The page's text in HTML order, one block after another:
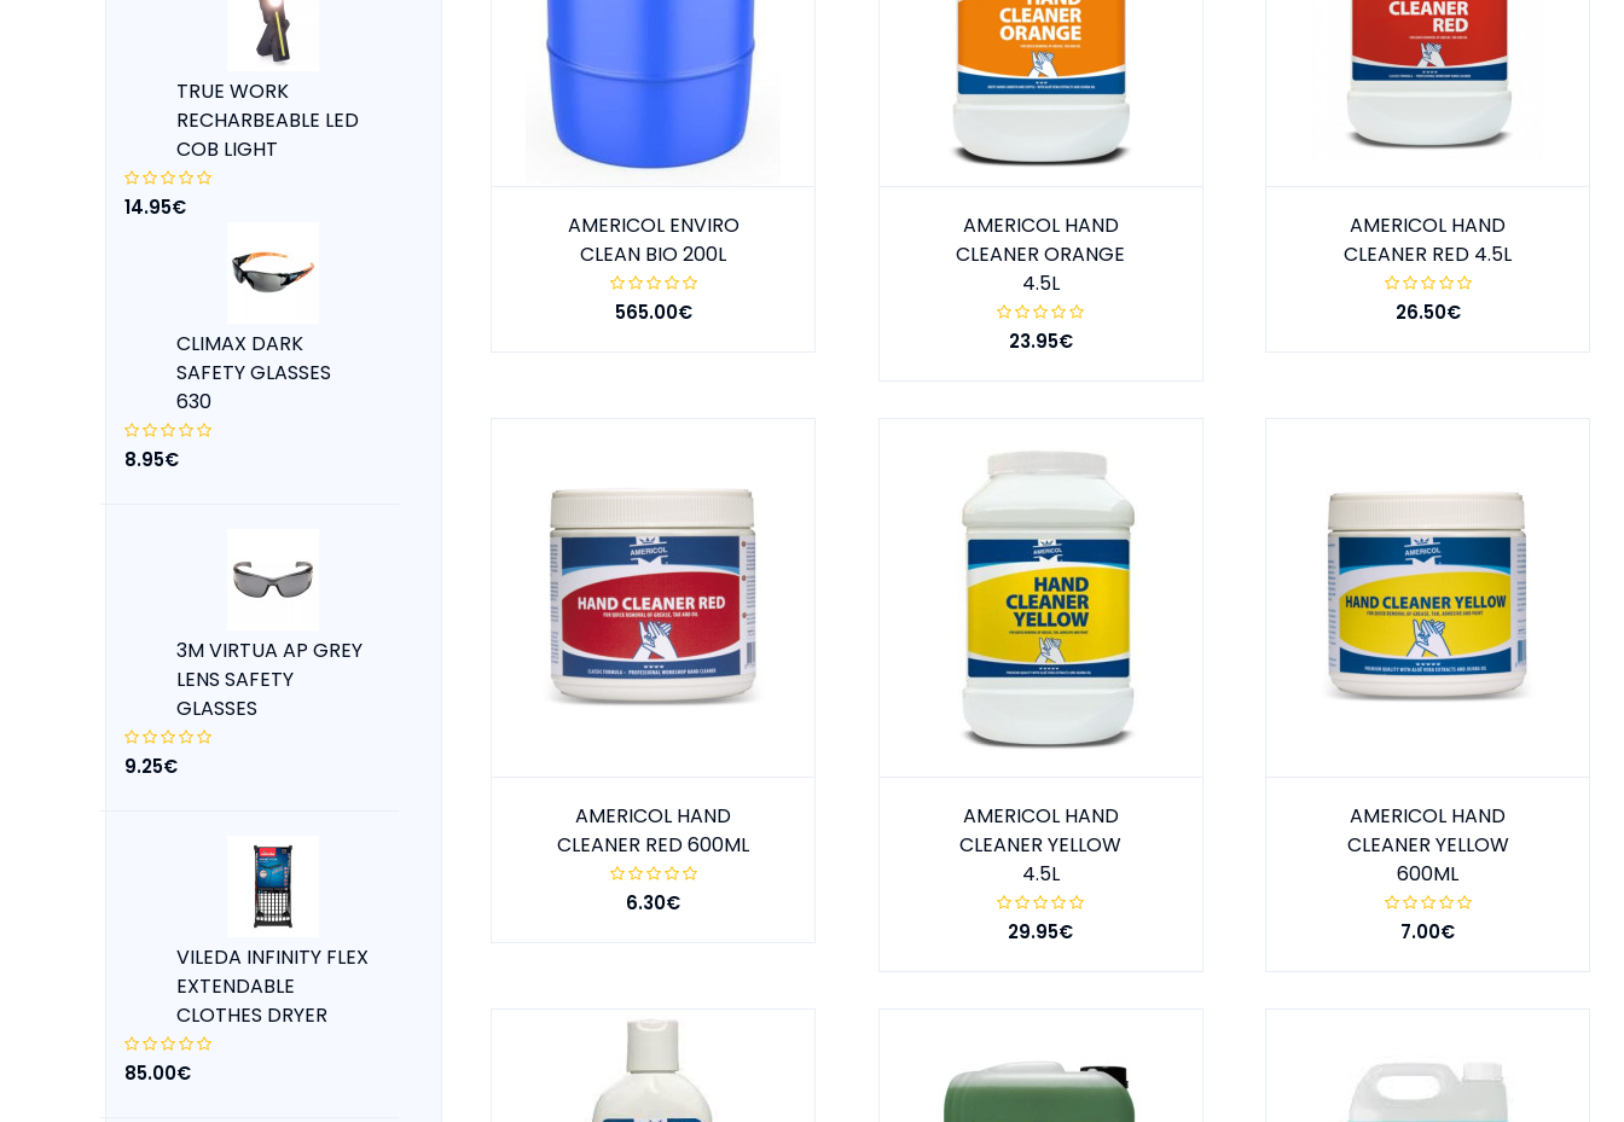
TRUE WORK
RECHARBEABLE LED
COB LIGHT
14.95€
CLIMAX DARK
SAFETY GLASSES
630
8.95€
3M VIRTUA AP GREY
LENS SAFETY
GLASSES
9.25€
VILEDA INFINITY FLEX
EXTENDABLE
CLOTHES DRYER
85.00€
AMERICOL ENVIRO
CLEAN BIO 200L
565.00€
AMERICOL HAND
CLEANER ORANGE
4.5L
23.95€
AMERICOL HAND
CLEANER RED 4.5L
26.50€
AMERICOL HAND
CLEANER RED 600ML
6.30€
AMERICOL HAND
CLEANER YELLOW
4.5L
29.95€
AMERICOL HAND
CLEANER YELLOW
600ML
7.00€